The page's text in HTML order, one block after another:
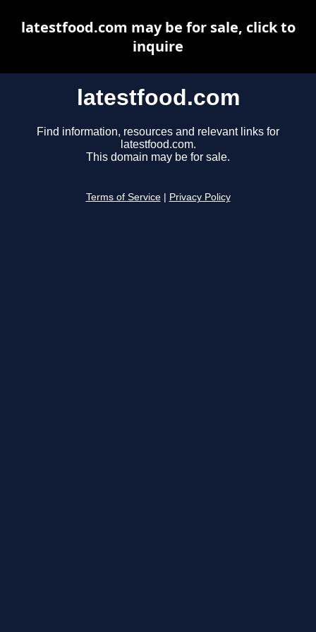
latestfood.com
Find information, resources and relevant links for
latestfood.com.
This domain may be for sale.
Terms of Service Privacy Policy
latestfood.com may be for sale, click to
inquire